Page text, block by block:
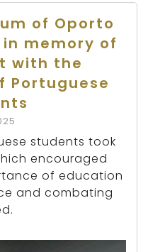
of Oporto
memory of
with the
students took
encouraged
of education
and combating